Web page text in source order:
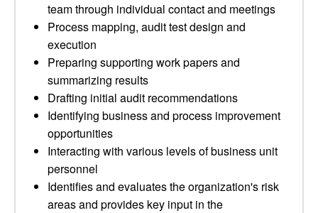
team through individual contact and meetings
Process mapping, audit test design and
execution
Preparing supporting work papers and
summarizing results
Drafting initial audit recommendations
Identifying business and process improvement
opportunities
Interacting with various levels of business unit
personnel
Identifies and evaluates the organization's risk
areas and provides key input in the